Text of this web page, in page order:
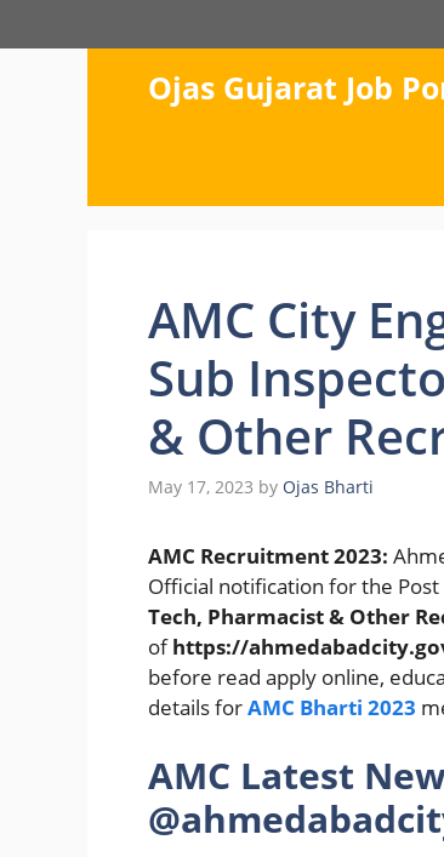
to
Ojas Gujarat Job
AMC City
Sub
& Other
May 17, 2023 by Ojas Bharti
AMC Recruitment 2023:
Official notification for the Post
Tech, Pharmacist & Other
ofhttps://
before read apply online,
details forAMC Bharti 2023
AMC Latest